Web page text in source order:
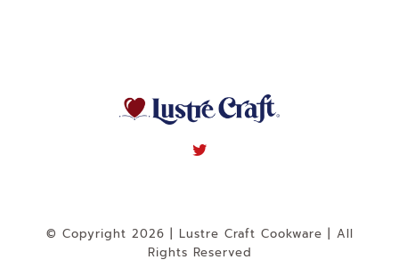
© Copyright 2026 | Lustre Craft Cookware | All
Rights Reserved